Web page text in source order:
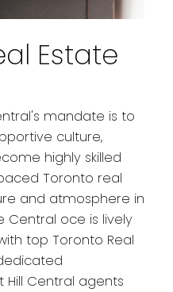
Estate
mandate is to
culture,
highly skilled
Toronto real
and atmosphere in
Central oce is lively
top Toronto Real
Hill Central agents